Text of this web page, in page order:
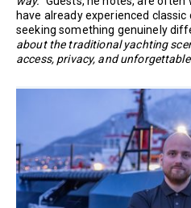
have already experienced
seeking something genuinely
about the traditional yachting
access, privacy, and